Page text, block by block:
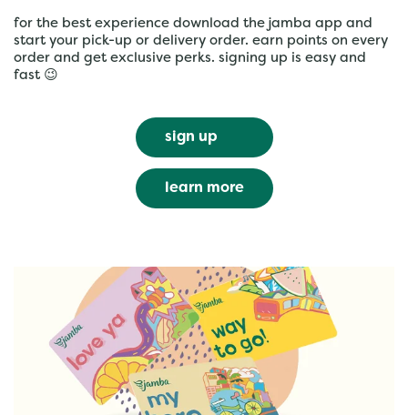
for the best experience download the jamba app and
start your pick-up or delivery order. earn points on every
order and get exclusive perks. signing up is easy and
fast 😉
sign up
learn more